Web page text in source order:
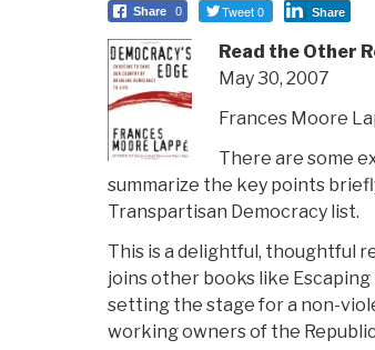
Share 0 Tweet 0 Share
Read the Other
May 30, 2007
Frances Moore
There are some
summarize the key points
Transpartisan Democracy list.
This is a delightful, thoughtful
joins other books like
setting the stage for a non-
working owners of the